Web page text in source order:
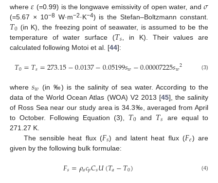
where𝜀 (=0.99) is the longwave emissivity of open water, and 𝜎
(=5.67 × 10−8W·m−2·K−4) is the Stefan–Boltzmann constant.
𝑇0 (in K), the freezing point of seawater, is assumed to be the
temperature of water surface (𝑇𝑠
, in K). Their values are
calculated following Motoi et al. [44]:
𝑇0=𝑇𝑠=273.15−0.0137−0.05199𝑠𝑤−0.00007225𝑠𝑤2 (3)
where𝑠𝑤 (in ‰) is the salinity of sea water. According to the
data of the World Ocean Atlas (WOA) V2 2013 [45], the salinity
of Ross Sea near our study area is 34.3‰, averaged from April
to October. Following Equation (3), 𝑇0 and 𝑇𝑠
are equal to
271.27 K.
The sensible heat flux (𝐹𝑠) and latent heat flux (𝐹𝑒) are
given by the following bulk formulae:
𝐹𝑠=𝜌𝑎𝑐𝑝𝐶𝑠𝑈(𝑇𝑎−𝑇0) (4)